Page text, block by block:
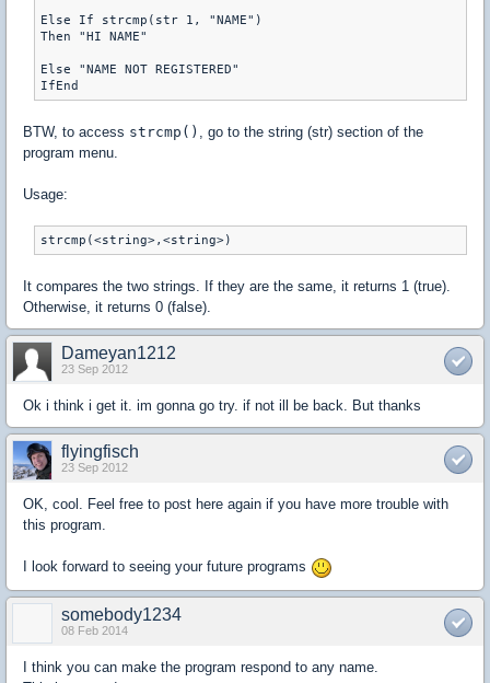
Else If strcmp(str 1, "NAME")
Then "HI NAME"
Else "NAME NOT REGISTERED"
BTW, to access strcmp() , go to the string (str) section of the
program menu.
Usage:
It compares the two strings. If they are the same, it returns 1 (true).
Otherwise, it returns 0 (false).
Dameyan1212
23 Sep 2012
Ok i think i get it. im gonna go try. if not ill be back. But thanks
flyingfisch
23 Sep 2012
OK, cool. Feel free to post here again if you have more trouble with
this program.
I look forward to seeing your future programs
somebody1234
08 Feb 2014
I think you can make the program respond to any name.